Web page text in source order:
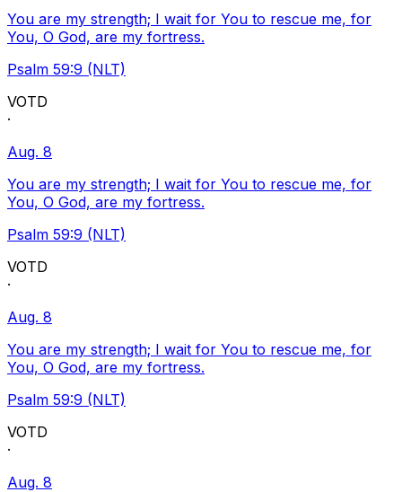
You are my strength; I wait for You to rescue me, for
You, O God, are my fortress.
Psalm 59:9 (NLT)
VOTD
·
Aug. 8
You are my strength; I wait for You to rescue me, for
You, O God, are my fortress.
Psalm 59:9 (NLT)
VOTD
·
Aug. 8
You are my strength; I wait for You to rescue me, for
You, O God, are my fortress.
Psalm 59:9 (NLT)
VOTD
·
Aug. 8